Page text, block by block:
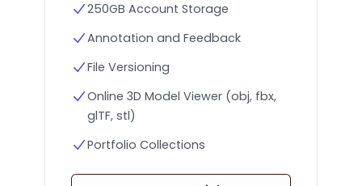
250GB Account Storage
Annotation and Feedback
File Versioning
Online 3D Model Viewer (obj, fbx,
glTF, stl)
Portfolio Collections